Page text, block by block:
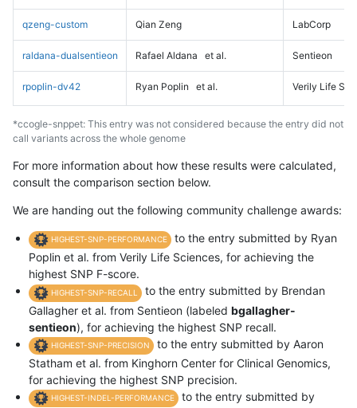
qzeng-custom Qian Zeng LabCorp
raldana-dualsentieon Rafael Aldana et al. Sentieon
rpoplin-dv42 Ryan Poplin et al. Verily Life
*ccogle-snppet: This entry was not considered because the entry did not
call variants across the whole genome
For more information about how these results were calculated,
consult the comparison section below.
We are handing out the following community challenge awards:
HIGHEST-SNP-PERFORMANCE
to the entry submitted by Ryan
Poplin et al. from Verily Life Sciences, for achieving the
highest SNP F-score.
HIGHEST-SNP-RECALL
to the entry submitted by Brendan
Gallagher et al. from Sentieon (labeled bgallagher-
sentieon), for achieving the highest SNP recall.
HIGHEST-SNP-PRECISION
to the entry submitted by Aaron
Statham et al. from Kinghorn Center for Clinical Genomics,
for achieving the highest SNP precision.
HIGHEST-INDEL-PERFORMANCE
to the entry submitted by